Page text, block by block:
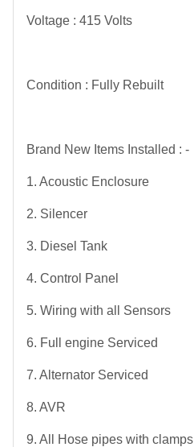
Voltage : 415 Volts
Condition : Fully Rebuilt
Brand New Items Installed : -
1. Acoustic Enclosure
2. Silencer
3. Diesel Tank
4. Control Panel
5. Wiring with all Sensors
6. Full engine Serviced
7. Alternator Serviced
8. AVR
9. All Hose pipes with clamps